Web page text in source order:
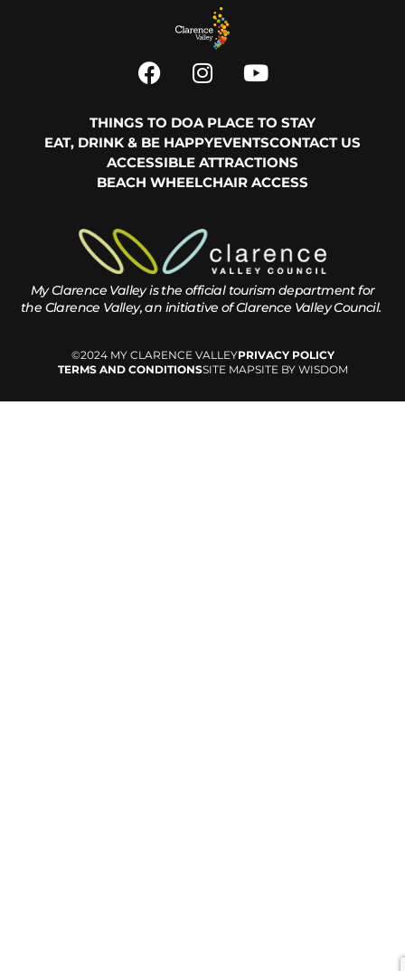
THINGS TO DOA PLACE TO STAY
EAT, DRINK & BE HAPPYEVENTSCONTACT US
ACCESSIBLE ATTRACTIONS
BEACH WHEELCHAIR ACCESS
My Clarence Valley is the official tourism department for
the Clarence Valley, an initiative of Clarence Valley Council.
©2024 MY CLARENCE VALLEYPRIVACY POLICY
TERMS AND CONDITIONSSITE MAPSITE BY WISDOM